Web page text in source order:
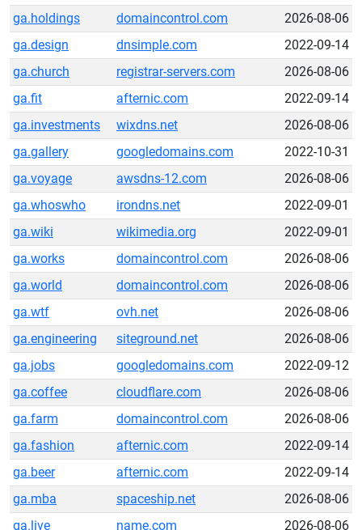
ga.holdings
domaincontrol.com
2026-08-06
ga.design
dnsimple.com
2022-09-14
ga.church
registrar-servers.com
2026-08-06
ga.fit
afternic.com
2022-09-14
ga.investments
wixdns.net
2026-08-06
ga.gallery
googledomains.com
2022-10-31
ga.voyage
awsdns-12.com
2026-08-06
ga.whoswho
irondns.net
2022-09-01
ga.wiki
wikimedia.org
2022-09-01
ga.works
domaincontrol.com
2026-08-06
ga.world
domaincontrol.com
2026-08-06
ga.wtf
ovh.net
2026-08-06
ga.engineering
siteground.net
2026-08-06
ga.jobs
googledomains.com
2022-09-12
ga.coffee
cloudflare.com
2026-08-06
ga.farm
domaincontrol.com
2026-08-06
ga.fashion
afternic.com
2022-09-14
ga.beer
afternic.com
2022-09-14
ga.mba
spaceship.net
2026-08-06
ga.live
name.com 2026-08-06